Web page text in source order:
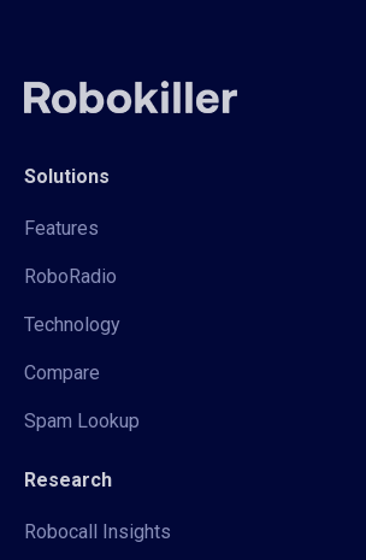
Solutions
Features
RoboRadio
Technology
Compare
Spam Lookup
Research
Robocall Insights